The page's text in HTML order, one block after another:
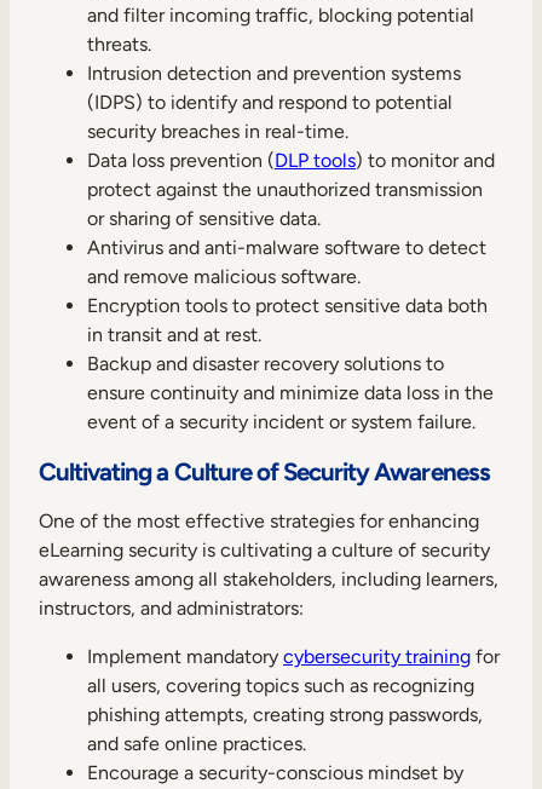
and filter incoming traffic, blocking potential
threats.
Intrusion detection and prevention systems
(IDPS) to identify and respond to potential
security breaches in real-time.
Data loss prevention (DLP tools) to monitor and
protect against the unauthorized transmission
or sharing of sensitive data.
Antivirus and anti-malware software to detect
and remove malicious software.
Encryption tools to protect sensitive data both
in transit and at rest.
Backup and disaster recovery solutions to
ensure continuity and minimize data loss in the
event of a security incident or system failure.
Cultivating a Culture of Security Awareness
One of the most effective strategies for enhancing
eLearning security is cultivating a culture of security
awareness among all stakeholders, including learners,
instructors, and administrators:
Implement mandatory cybersecurity training for
all users, covering topics such as recognizing
phishing attempts, creating strong passwords,
and safe online practices.
Encourage a security-conscious mindset by